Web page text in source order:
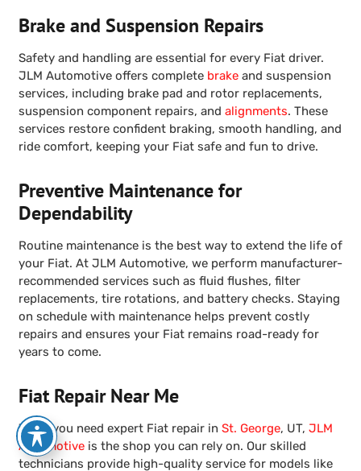
Brake and Suspension Repairs
Safety and handling are essential for every Fiat driver.
JLM Automotive offers complete brakeand suspension
services, including brake pad and rotor replacements,
suspension component repairs, and alignments. These
services restore confident braking, smooth handling, and
ride comfort, keeping your Fiat safe and fun to drive.
Preventive Maintenance for
Dependability
Routine maintenance is the best way to extend the life of
your Fiat. At JLM Automotive, we perform manufacturer-
recommended services such as fluid flushes, filter
replacements, tire rotations, and battery checks. Staying
on schedule with maintenance helps prevent costly
repairs and ensures your Fiat remains road-ready for
years to come.
Fiat Repair Near Me
When you need expert Fiat repair in St. George, UT, JLM
Automotiveis the shop you can rely on. Our skilled
technicians provide high-quality service for models like